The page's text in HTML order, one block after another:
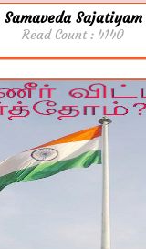
Samaveda Sajatiyam
Read Count : 4140